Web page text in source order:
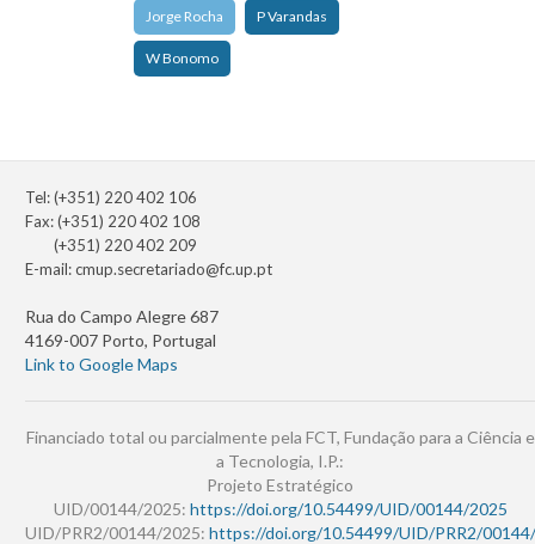
Jorge Rocha P Varandas
W Bonomo
Tel: (+351) 220 402 106
Fax: (+351) 220 402 108
(+351) 220 402 209
E-mail:cmup.secretariado@fc.up.pt
Rua do Campo Alegre 687
4169-007 Porto, Portugal
Link to Google Maps
Financiado total ou parcialmente pela FCT, Fundação para a Ciência e
a Tecnologia, I.P.:
Projeto Estratégico
UID/00144/2025: https://doi.org/10.54499/UID/00144/2025
UID/PRR2/00144/2025: https://doi.org/10.54499/UID/PRR2/